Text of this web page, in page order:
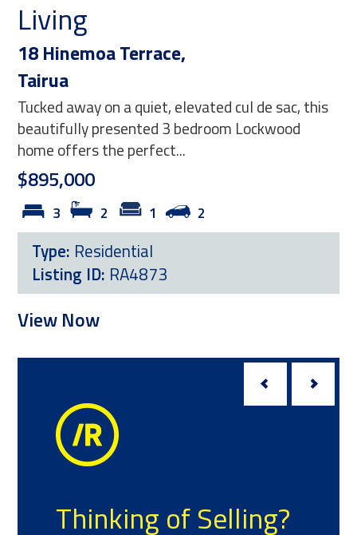
Living
18 Hinemoa Terrace,
Tairua
Tucked away on a quiet, elevated cul de sac, this
beautifully presented 3 bedroom Lockwood
home offers the perfect...
$895,000
3 2 1 2
Type: Residential
Listing ID: RA4873
View Now
Thinking of Selling?